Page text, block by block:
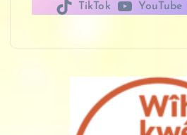
TikTok
YouTube